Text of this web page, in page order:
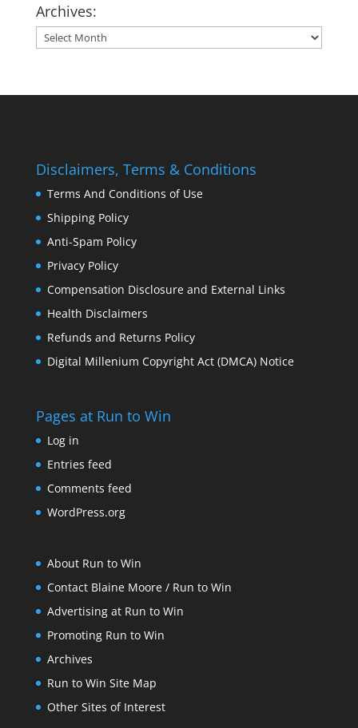
Archives:
Archives:
Disclaimers, Terms & Conditions
Terms And Conditions of Use
Shipping Policy
Anti-Spam Policy
Privacy Policy
Compensation Disclosure and External Links
Health Disclaimers
Refunds and Returns Policy
Digital Millenium Copyright Act (DMCA) Notice
Pages at Run to Win
Log in
Entries feed
Comments feed
WordPress.org
About Run to Win
Contact Blaine Moore / Run to Win
Advertising at Run to Win
Promoting Run to Win
Archives
Run to Win Site Map
Other Sites of Interest